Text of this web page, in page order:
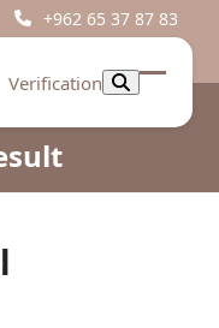
+962 65 37 87 83
Verification
Open
Close